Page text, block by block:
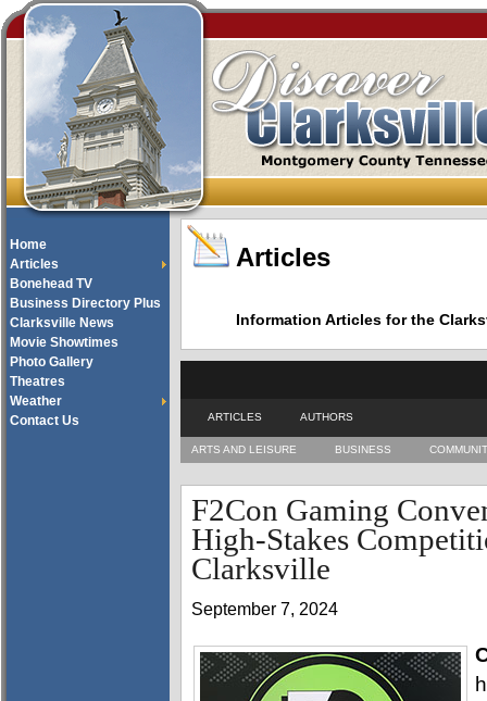
Home
Articles
Bonehead TV
Business Directory Plus
Clarksville News
Movie Showtimes
Photo Gallery
Theatres
Weather
Contact Us
Articles
Information Articles for the
ARTICLES AUTHORS
ARTS AND LEISURE BUSINESS
F2Con Gaming
High-Stakes
Clarksville
September 7, 2024